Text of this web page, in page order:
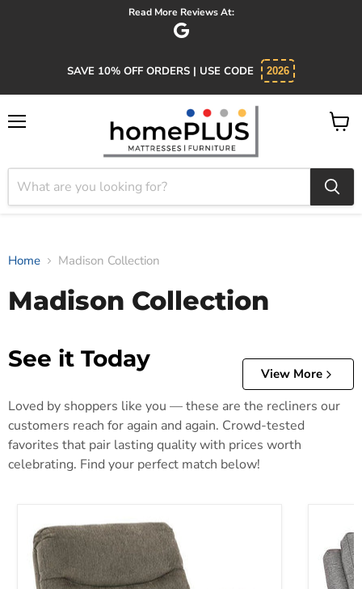
Read More Reviews At:
SAVE 10% OFF ORDERS | USE CODE 2026
View
Home Madison Collection
Madison Collection
See it Today
View More
Loved by shoppers like you — these are the recliners our
customers reach for again and again. Crowd-tested
favorites that pair lasting quality with prices worth
celebrating. Find your perfect match below!
Alphons Recliner